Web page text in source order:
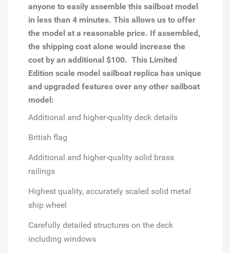
anyone to easily assemble this sailboat model
in less than 4 minutes. This allows us to offer
the model at a reasonable price. If assembled,
the shipping cost alone would increase the
cost by an additional $100. This Limited
Edition scale model sailboat replica has unique
and upgraded features over any other sailboat
model:
Additional and higher-quality deck details
British flag
Additional and higher-quality solid brass
railings
Highest quality, accurately scaled solid metal
ship wheel
Carefully detailed structures on the deck
including windows